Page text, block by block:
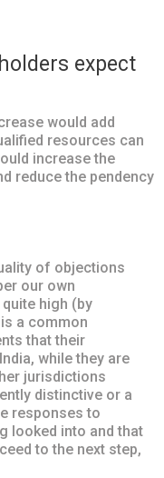
expect
would add
resources can
increase the
reduce the pendency
of objections
our own
high (by
a common
that their
while they are
jurisdictions
distinctive or a
responses to
looked into and that
to the next step,